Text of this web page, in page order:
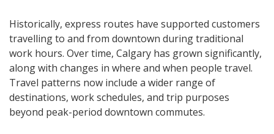
Historically, express routes have supported customers
travelling to and from downtown during traditional
work hours. Over time, Calgary has grown significantly,
along with changes in where and when people travel.
Travel patterns now include a wider range of
destinations, work schedules, and trip purposes
beyond peak-period downtown commutes.